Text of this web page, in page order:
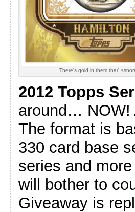
There's gold in them thar'
2012 Topps
around… NOW!
The format is
330 card base
series and
will bother to
Giveaway is